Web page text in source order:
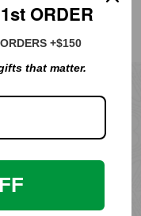
ORDER
+$150
that matter.